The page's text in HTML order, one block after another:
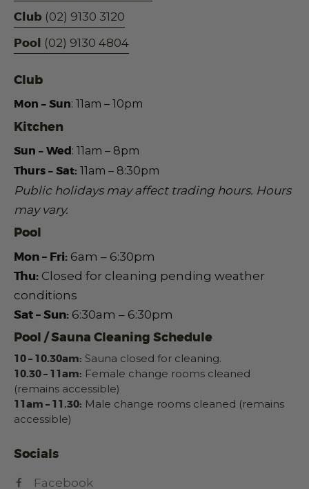
Club (02) 9130 3120
Pool (02) 9130 4804
Club
Mon – Sun: 11am – 10pm
Kitchen
Sun – Wed: 11am – 8pm
Thurs – Sat: 11am – 8:30pm
Public holidays may affect trading hours. Hours
may vary.
Pool
Mon – Fri: 6am – 6:30pm
Thu: Closed for cleaning pending weather
conditions
Sat – Sun: 6:30am – 6:30pm
Pool / Sauna Cleaning Schedule
10 – 10.30am: Sauna closed for cleaning.
10.30 – 11am: Female change rooms cleaned
(remains accessible)
11am – 11.30: Male change rooms cleaned (remains
accessible)
Socials
Facebook